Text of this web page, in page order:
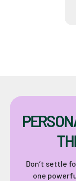
Don’t settle
one